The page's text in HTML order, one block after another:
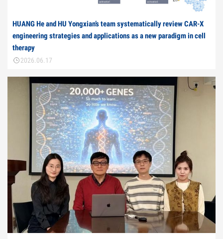
HUANG He and HU Yongxian’s team systematically review CAR-X
engineering strategies and applications as a new paradigm in cell
therapy
2026.06.17